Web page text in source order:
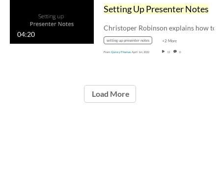
04:20
Setting Up Presenter Notes
setting up presenter notes +2 More
From Quincy ThomasApril 1st, 2022 12 0
Load More